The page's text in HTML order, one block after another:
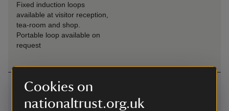
Cookies on
nationaltrust.org.uk
Fixed induction loops
available at visitor reception,
tea-room and shop.
Portable loop available on
request
Getting here
Map